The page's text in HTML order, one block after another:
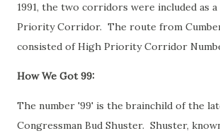
1991, the two corridors were included as
Priority Corridor. The route from
consisted of High Priority Corridor
How We Got 99:
The number '99' is the brainchild of the
Congressman Bud Shuster. Shuster,